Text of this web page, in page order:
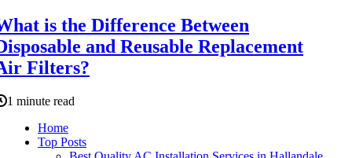
is the Difference Between
and Reusable Replacement
Filters?
1 minute read
Home
Top Posts